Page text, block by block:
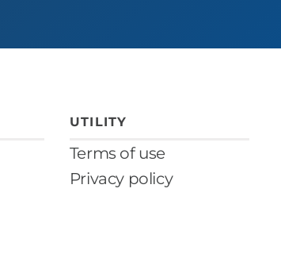
UTILITY
Terms of use
Privacy policy